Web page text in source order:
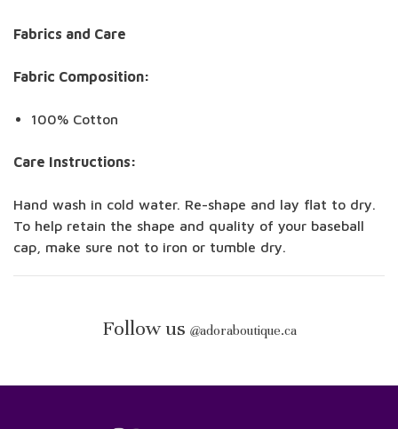
Fabrics and Care
Fabric Composition:
100% Cotton
Care Instructions:
Hand wash in cold water. Re-shape and lay flat to dry.
To help retain the shape and quality of your baseball
cap, make sure not to iron or tumble dry.
Follow us @adoraboutique.ca